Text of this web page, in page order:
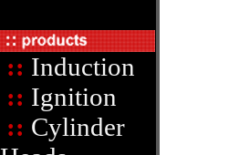
:: Induction
:: Ignition
:: Cylinder